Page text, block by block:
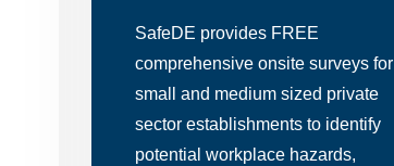
SafeDE provides FREE
comprehensive onsite surveys for
small and medium sized private
sector establishments to identify
potential workplace hazards,